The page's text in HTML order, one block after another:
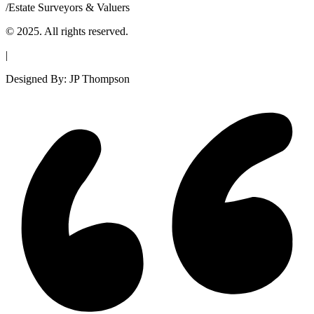
/Estate Surveyors & Valuers
© 2025. All rights reserved.
|
Designed By: JP Thompson